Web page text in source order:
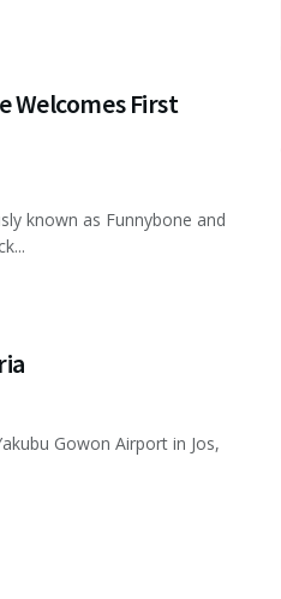
Welcomes First
known as Funnybone and
Gowon Airport in Jos,